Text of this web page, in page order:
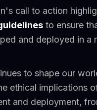
call to action
to ensure
and deployed in a
to shape our
ethical implications
and deployment,